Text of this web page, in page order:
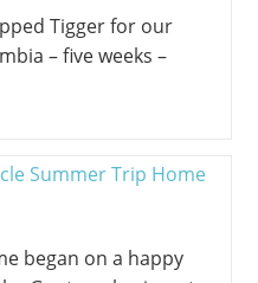
Tigger for our
– five weeks –
began on a happy